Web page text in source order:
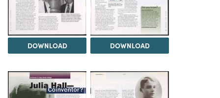
DOWNLOAD DOWNLOAD